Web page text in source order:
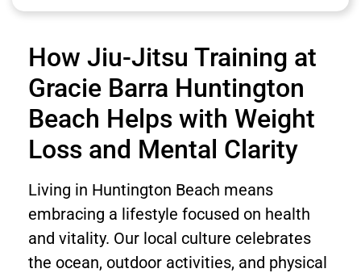
How Jiu-Jitsu Training at
Gracie Barra Huntington
Beach Helps with Weight
Loss and Mental Clarity
Living in Huntington Beach means
embracing a lifestyle focused on health
and vitality. Our local culture celebrates
the ocean, outdoor activities, and physical